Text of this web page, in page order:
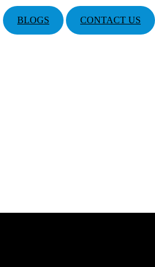
BLOGS CONTACT US